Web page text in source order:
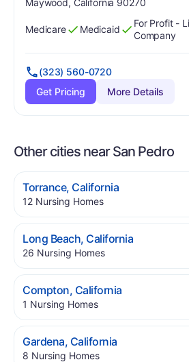
Maywood, California 90270
Has
Medicare
?
Yes Has
Medicaid
?
Yes
For Profit -
Company
(323) 560-0720
Get Pricing
More Details
Other cities near San Pedro
Torrance, California.
12 Nursing Homes.
Long Beach, California.
26 Nursing Homes.
Compton, California.
1 Nursing Homes.
Gardena, California.
8 Nursing Homes.